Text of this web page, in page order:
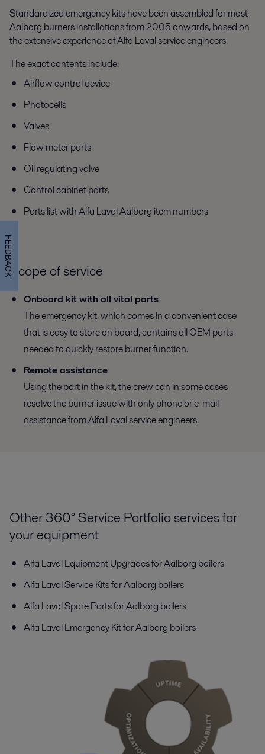
Standardized emergency kits have been assembled for most
Aalborg burners installations from 2005 onwards, based on
the extensive experience of Alfa Laval service engineers.
The exact contents include:
Airflow control device
Photocells
Valves
Flow meter parts
Oil regulating valve
Control cabinet parts
Parts list with Alfa Laval Aalborg item numbers
Scope of service
Onboard kit with all vital parts
The emergency kit, which comes in a convenient case
that is easy to store on board, contains all OEM parts
needed to quickly restore burner function.
Remote assistance
Using the part in the kit, the crew can in some cases
resolve the burner issue with only phone or e-mail
assistance from Alfa Laval service engineers.
Other 360° Service Portfolio services for
your equipment
Alfa Laval Equipment Upgrades for Aalborg boilers
Alfa Laval Service Kits for Aalborg boilers
Alfa Laval Spare Parts for Aalborg boilers
Alfa Laval Emergency Kit for Aalborg boilers
FEEDBACK